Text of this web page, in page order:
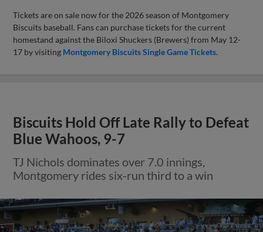
Tickets are on sale now for the 2026 season of Montgomery
Biscuits baseball. Fans can purchase tickets for the current
homestand against the Biloxi Shuckers (Brewers) from May 12-
17 by visiting Montgomery Biscuits Single Game Tickets.
Biscuits Hold Off Late Rally to Defeat
Blue Wahoos, 9-7
TJ Nichols dominates over 7.0 innings,
Montgomery rides six-run third to a win